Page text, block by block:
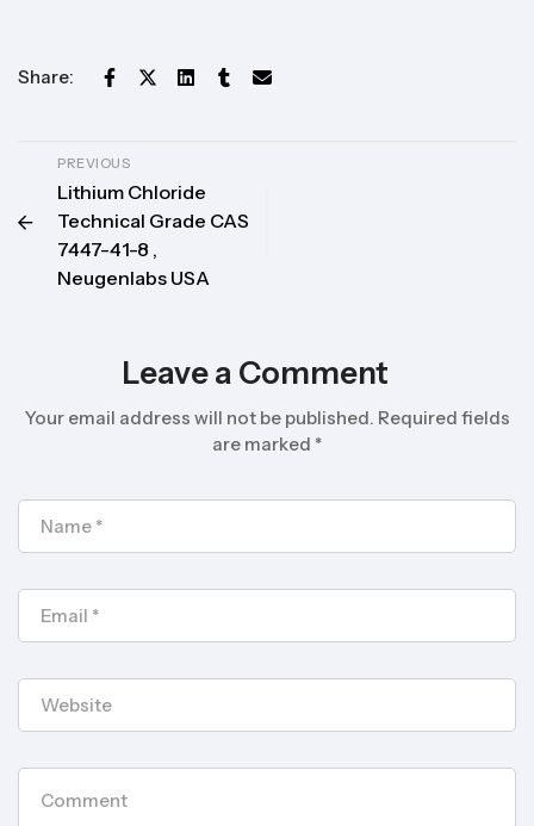
Share:
PREVIOUS
Lithium Chloride
Technical Grade CAS
7447-41-8 ,
Neugenlabs USA
Leave a Comment
Your email address will not be published. Required fields
are marked *